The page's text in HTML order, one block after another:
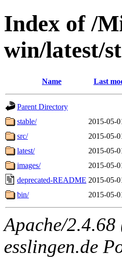
Index of /
win/latest/
Name Last
Parent Directory
stable/
2015-05-
src/
2015-05-
latest/
2015-05-
images/
2015-05-
deprecated-README 2015-05-
bin/
2015-05-
Apache/
esslingen.de